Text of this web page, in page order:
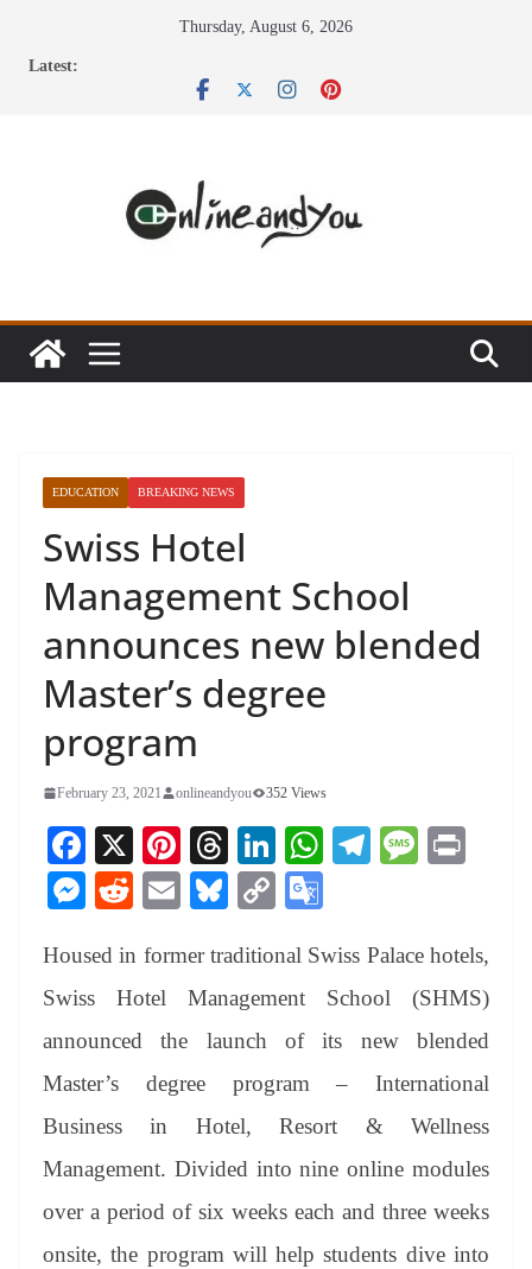
Thursday, August 6, 2026
Latest:
EDUCATION BREAKING NEWS
Swiss Hotel
Management School
announces new blended
Master’s degree
program
February 23, 2021 onlineandyou 352 Views
Fa
ce
bo
ok
X
Pi
nt
er
es
t
T
hr
ea
ds
Li
nk
ed
In
W
A
pp
Te
a
m
M
ge
M
se
ng
er
R
di
t
E
ail
Bl
sk
y
C
y
Li
nk
gl
e
Tr
an
sl
at
e
Housed in former traditional Swiss Palace hotels,
Swiss Hotel Management School (SHMS)
announced the launch of its new blended
Master’s degree program – International
Business in Hotel, Resort & Wellness
Management. Divided into nine online modules
over a period of six weeks each and three weeks
onsite, the program will help students dive into